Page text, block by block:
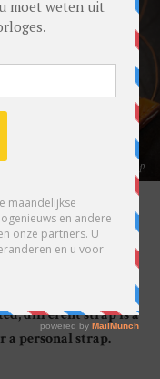
FOR THE
02/2017
for a personal watch strap
expression of his or
listed in the
that edition
different wear
different strap is a
a personal strap.